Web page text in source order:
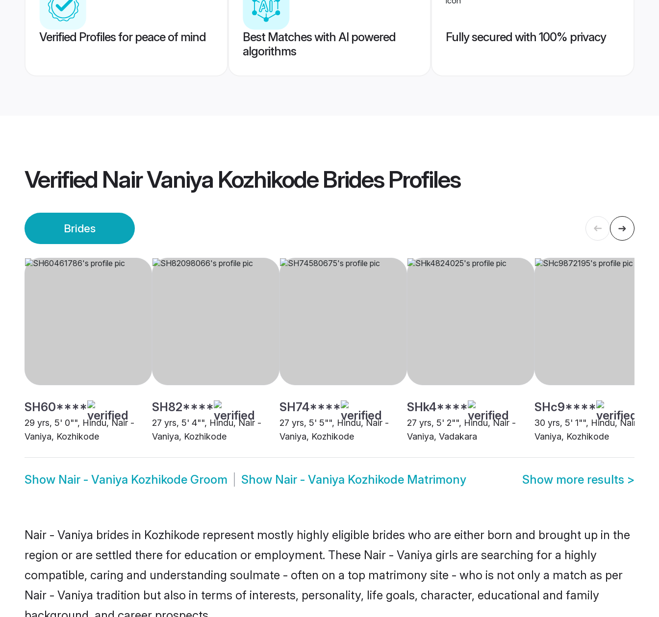
Verified Profiles for peace of mind
Best Matches with AI powered
algorithms
Fully secured with 100% privacy
Verified Nair Vaniya Kozhikode Brides Profiles
SH60****
29 yrs, 5' 0"", Hindu, Nair -
Vaniya, Kozhikode
SH82****
27 yrs, 5' 4"", Hindu, Nair -
Vaniya, Kozhikode
SH74****
27 yrs, 5' 5"", Hindu, Nair -
Vaniya, Kozhikode
SHk4****
27 yrs, 5' 2"", Hindu, Nair -
Vaniya, Vadakara
SHc9****
30 yrs, 5' 1"", Hindu, Nair -
Vaniya, Kozhikode
Show Nair - Vaniya Kozhikode Groom Show Nair - Vaniya Kozhikode Matrimony Show more results
Nair - Vaniya brides in Kozhikode represent mostly highly eligible brides who are either born and brought up in the
region or are settled there for education or employment. These Nair - Vaniya girls are searching for a highly
compatible, caring and understanding soulmate - often on a top matrimony site - who is not only a match as per
Nair - Vaniya tradition but also in terms of interests, personality, life goals, character, educational and family
background, and career prospects.